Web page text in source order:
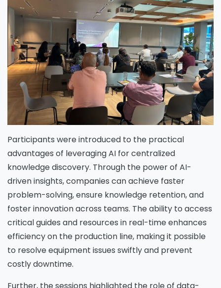
Participants were introduced to the practical
advantages of leveraging AI for centralized
knowledge discovery. Through the power of AI-
driven insights, companies can achieve faster
problem-solving, ensure knowledge retention, and
foster innovation across teams. The ability to access
critical guides and resources in real-time enhances
efficiency on the production line, making it possible
to resolve equipment issues swiftly and prevent
costly downtime.